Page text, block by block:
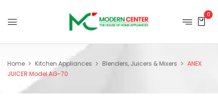
0
Home Kitchen Appliances Blenders, Juicers & Mixers
ANEX
JUICER Model AG-70